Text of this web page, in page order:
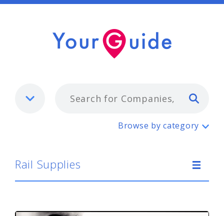
Rail Supplies
Browse by category
Rail Supplies